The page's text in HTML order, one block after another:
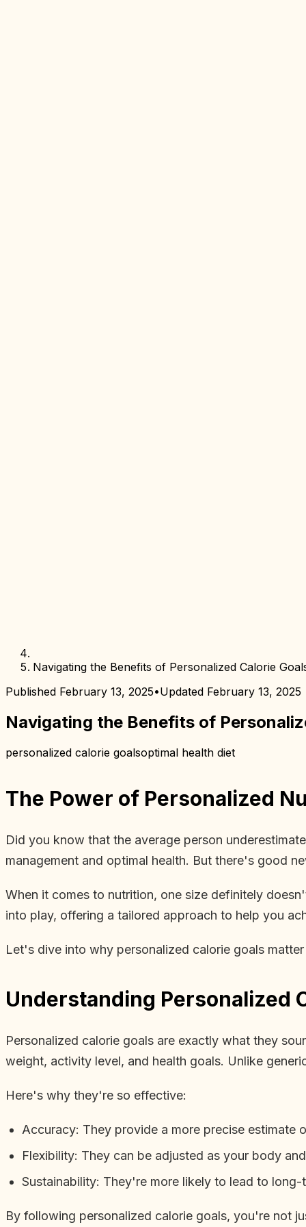
Navigating the Benefits of Personalized Calorie
Published February 13, 2025•Updated February 13, 2025
Navigating the Benefits of
personalized calorie goalsoptimal health diet
The Power of Personalized
Did you know that the average person
management and optimal health. But there's good
When it comes to nutrition, one size definitely
into play, offering a tailored approach to help you
Let's dive into why personalized calorie goals
Understanding Personalized
Personalized calorie goals are exactly what they
weight, activity level, and health goals. Unlike
Here's why they're so effective:
Accuracy: They provide a more precise estimate
Flexibility: They can be adjusted as your body
Sustainability: They're more likely to lead to long-
By following personalized calorie goals, you're not